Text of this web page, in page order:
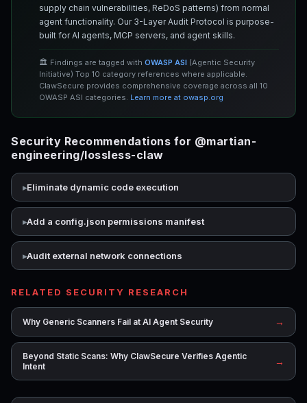
supply chain vulnerabilities, ReDoS patterns) from normal
agent functionality. Our 3-Layer Audit Protocol is purpose-
built for AI agents, MCP servers, and agent skills.
🏛️ Findings are tagged with OWASP ASI (Agentic Security
Initiative) Top 10 category references where applicable.
ClawSecure provides comprehensive coverage across all 10
OWASP ASI categories. Learn more at owasp.org
Security Recommendations for @martian-
engineering/lossless-claw
Eliminate dynamic code execution
Add a config.json permissions manifest
Audit external network connections
RELATED SECURITY RESEARCH
Why Generic Scanners Fail at AI Agent Security →
Beyond Static Scans: Why ClawSecure Verifies Agentic
Intent
→